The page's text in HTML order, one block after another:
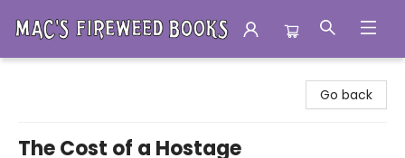
Go back
The Cost of a Hostage